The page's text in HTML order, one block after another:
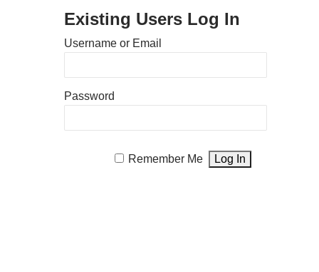
Existing Users Log In
Username or Email
Password
Remember Me